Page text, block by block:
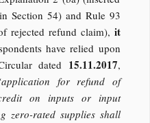
Section 54) and Rule 93
rejected refund claim), it
have relied upon
dated 15.11.2017,
for refund of
on inputs or input
zero-rated supplies shall